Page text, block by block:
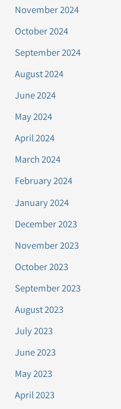
November 2024
October 2024
September 2024
August 2024
June 2024
May 2024
April 2024
March 2024
February 2024
January 2024
December 2023
November 2023
October 2023
September 2023
August 2023
July 2023
June 2023
May 2023
April 2023